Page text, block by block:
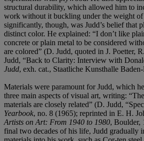
structural durability, which allowed him to
work without it buckling under the weight
significantly, though, was Judd’s belief that
distinct color. He explained: “I don’t like
concrete or plain metal to be considered
are colored” (D. Judd, quoted in J. Poetter,
Judd, “Back to Clarity: Interview with
Judd, exh. cat., Staatliche Kunsthalle
Materials were paramount for Judd, which
three main aspects of visual art, writing:
materials are closely related” (D. Judd,
Yearbook, no. 8 (1965); reprinted in E. H.
Artists on Art: From 1940 to 1980, Boulder,
final two decades of his life, Judd gradually